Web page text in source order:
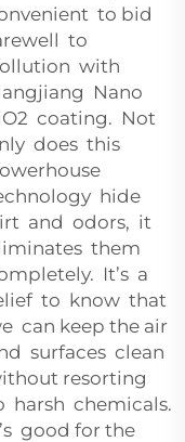
to bid
to
with
Nano
coating. Not
does this
hide
and odors, it
them
It’s a
to know that
can keep the air
surfaces clean
resorting
harsh chemicals.
good for the